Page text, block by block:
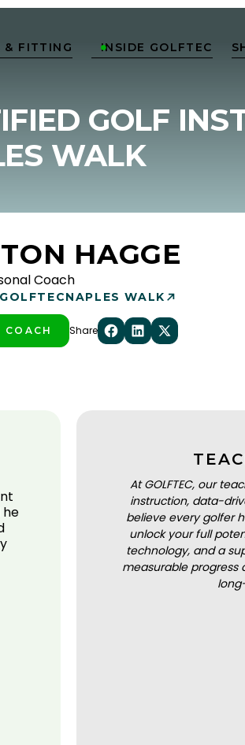
& FITTING INSIDE GOLFTEC

GOLF
WALK
HAGGE
Coach
NAPLES WALK
COACH Share
he
At GOLFTEC, our
instruction, data-
believe every golfer
unlock your full
technology, and a
measurable progress